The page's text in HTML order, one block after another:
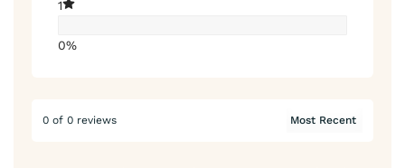
1
0%
0 of 0 reviews